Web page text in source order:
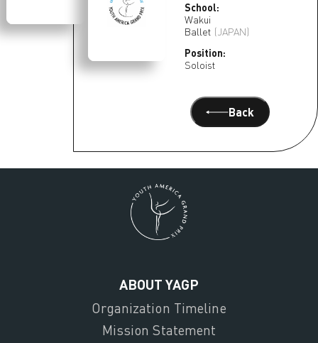
School:
Wakui
Ballet (JAPAN)
Position:
Soloist
Back
ABOUT YAGP
Organization Timeline
Mission Statement